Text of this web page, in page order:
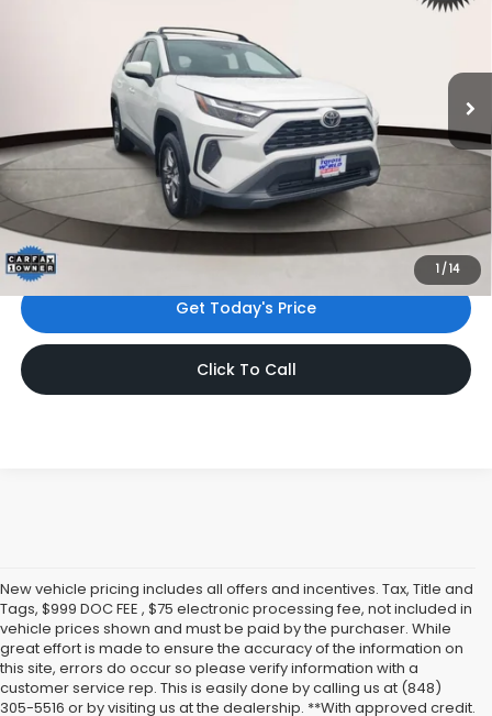
1 /14
2T3P1RFV7RC418651Stock:RC418651
Int.
Less
Price:
$33,499
Dealer Doc Fee:
Internet Price
$34,498
*Includes any dealer fees. Exclusions include tax, title, and
license fees. Dealer sets actual price.
Get Today's Price
Click To Call
New vehicle pricing includes all offers and incentives. Tax, Title and
Tags, $999 DOC FEE , $75 electronic processing fee, not included in
vehicle prices shown and must be paid by the purchaser. While
great effort is made to ensure the accuracy of the information on
this site, errors do occur so please verify information with a
customer service rep. This is easily done by calling us at (848)
305-5516 or by visiting us at the dealership. **With approved credit.